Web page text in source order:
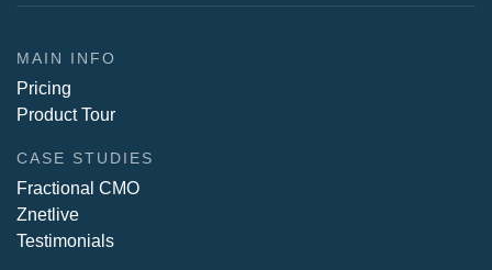
MAIN INFO
Pricing
Product Tour
CASE STUDIES
Fractional CMO
Znetlive
Testimonials